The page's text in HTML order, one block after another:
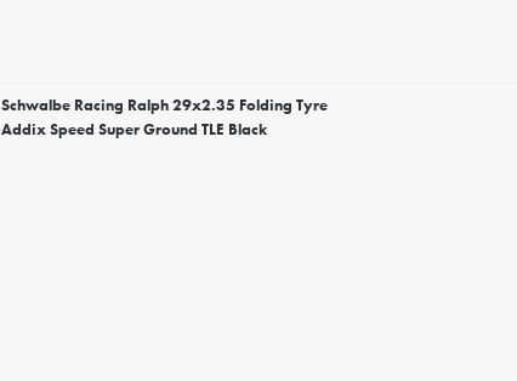
Schwalbe Racing Ralph 29x2.35 Folding Tyre
Addix Speed Super Ground TLE Black